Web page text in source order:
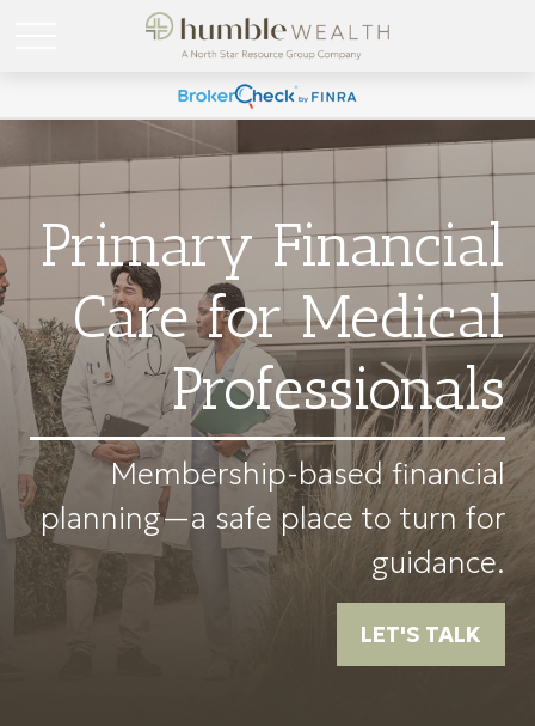
Primary Financial
Care for Medical
Professionals
Membership-based financial
planning—a safe place to turn for
guidance.
LET'S TALK